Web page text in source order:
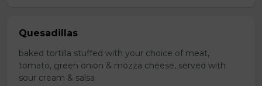
Quesadillas
baked tortilla stuffed with your choice of meat,
tomato, green onion & mozza cheese, served with
sour cream & salsa